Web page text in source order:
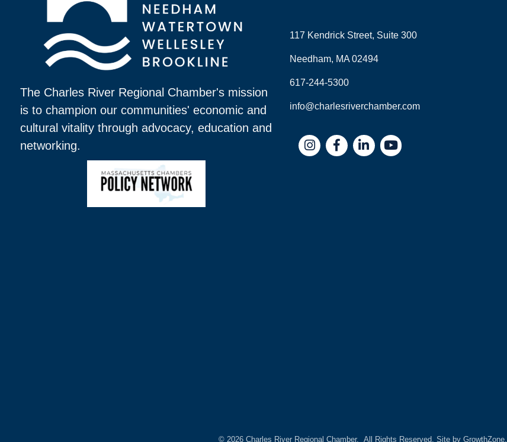
The Charles River Regional Chamber's mission
is to champion our communities' economic and
cultural vitality through advocacy, education and
networking.
117 Kendrick Street, Suite 300
Needham, MA 02494
617-244-5300
info@charlesriverchamber.com
InstagramFacebookLinkedIn
© 2026 Charles River Regional Chamber. All Rights Reserved. Site by GrowthZone.